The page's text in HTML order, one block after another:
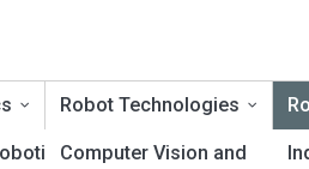
Robot Technologies
Computer Vision and
Robot Product Reviews